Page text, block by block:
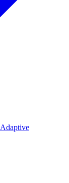
Adaptive